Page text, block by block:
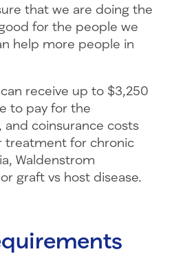
that we are doing the
for the people we
help more people in
receive up to $3,250
to pay for the
coinsurance costs
treatment for chronic
Waldenstrom
graft vs host disease.